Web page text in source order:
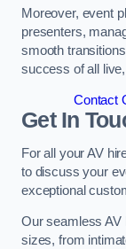
Moreover, event
presenters,
smooth
success of all
Contact
Get In
For all your AV
to discuss your
exceptional
Our seamless AV
sizes, from